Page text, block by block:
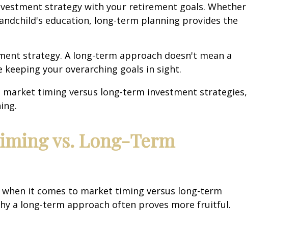
strategy with your retirement goals. Whether
education, long-term planning provides the
strategy. A long-term approach doesn't mean a
your overarching goals in sight.
timing versus long-term investment strategies,
vs. Long-Term
it comes to market timing versus long-term
a long-term approach often proves more fruitful.